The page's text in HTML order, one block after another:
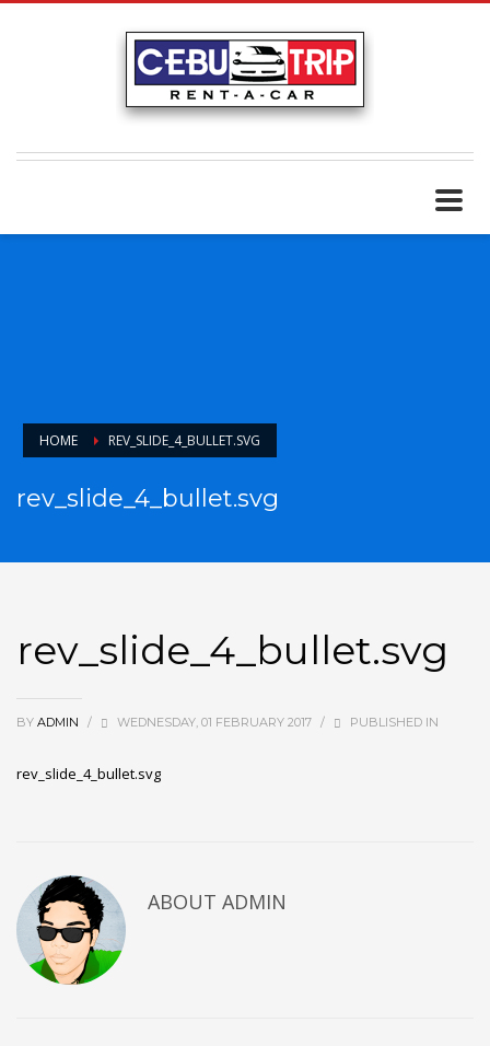
HOME REV_SLIDE_4_BULLET.SVG
rev_slide_4_bullet.svg
rev_slide_4_bullet.svg
BY ADMIN / WEDNESDAY, 01 FEBRUARY 2017 / PUBLISHED IN
rev_slide_4_bullet.svg
ABOUT ADMIN